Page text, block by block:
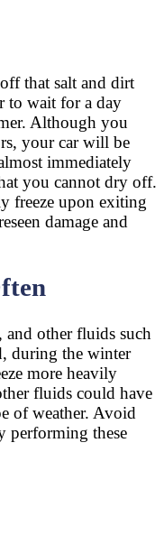
that salt and dirt
to wait for a day
Although you
your car will be
immediately
you cannot dry off.
freeze upon exiting
damage and
and other fluids such
during the winter
more heavily
fluids could have
of weather. Avoid
performing these